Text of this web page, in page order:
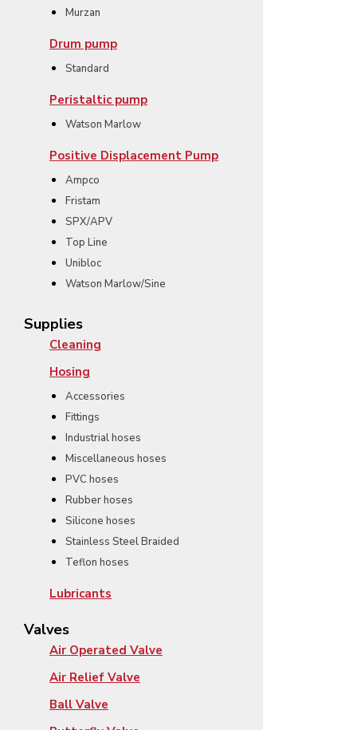
Murzan
Drum pump
Standard
Peristaltic pump
Watson Marlow
Positive Displacement Pump
Ampco
Fristam
SPX/APV
Top Line
Unibloc
Watson Marlow/Sine
Supplies
Cleaning
Hosing
Accessories
Fittings
Industrial hoses
Miscellaneous hoses
PVC hoses
Rubber hoses
Silicone hoses
Stainless Steel Braided
Teflon hoses
Lubricants
Valves
Air Operated Valve
Air Relief Valve
Ball Valve